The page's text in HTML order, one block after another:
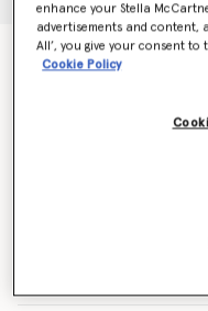
Frog Print Swimsuit
enhance your Stella
advertisements and content,
All’, you give your consent
Cookie Policy